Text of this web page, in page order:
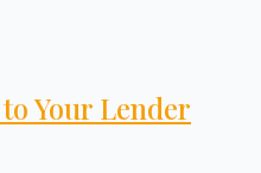
Your Lender